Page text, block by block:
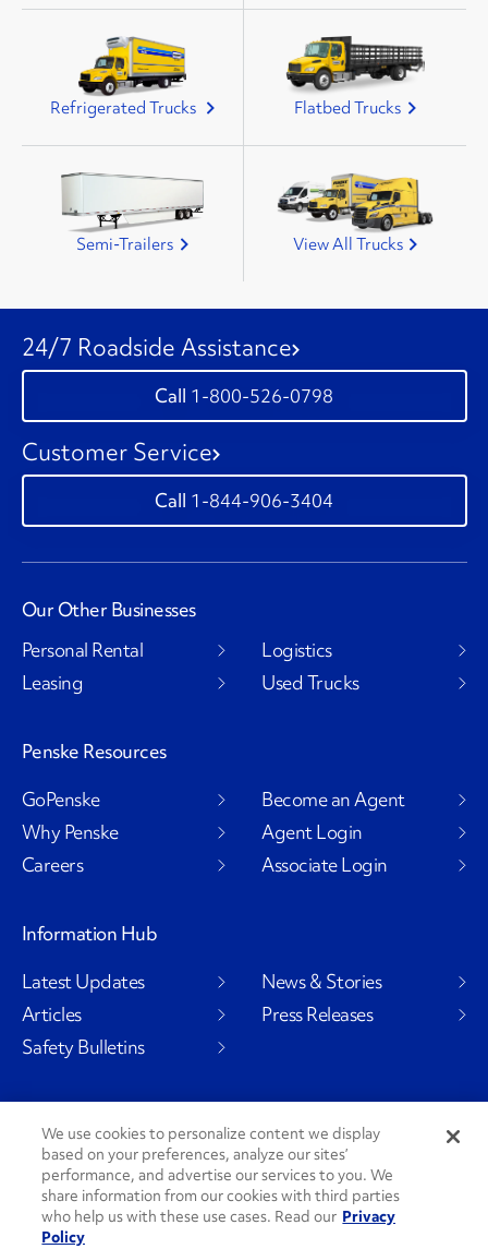
Refrigerated Trucks Flatbed Trucks
Semi-Trailers View All Trucks
24/7 Roadside Assistance
1-800-526-0798
Customer Service
1-844-906-3404
Our Other Businesses
Personal Rental
Leasing
Logistics
Used Trucks
Penske Resources
GoPenske
Why Penske
Careers
Become an Agent
Agent Login
Associate Login
Information Hub
Latest Updates
Articles
Safety Bulletins
News & Stories
Press Releases
Social Channels
PenskeCares
We use cookies to personalize content we display
based on your preferences, analyze our sites’
performance, and advertise our services to you. We
share information from our cookies with third parties
who help us with these use cases. Read our Privacy
Policy